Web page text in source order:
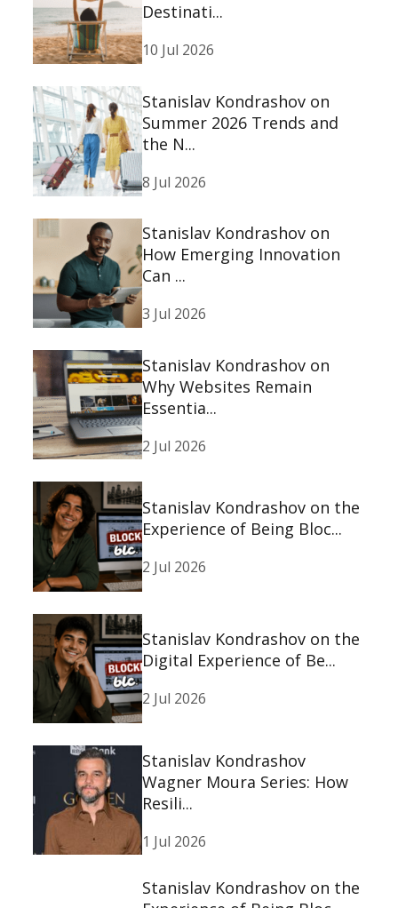
Destinati...
10 Jul 2026
Stanislav Kondrashov on
Summer 2026 Trends and
the N...
8 Jul 2026
Stanislav Kondrashov on
How Emerging Innovation
Can ...
3 Jul 2026
Stanislav Kondrashov on
Why Websites Remain
Essentia...
2 Jul 2026
Stanislav Kondrashov on the
Experience of Being Bloc...
2 Jul 2026
Stanislav Kondrashov on the
Digital Experience of Be...
2 Jul 2026
Stanislav Kondrashov
Wagner Moura Series: How
Resili...
1 Jul 2026
Stanislav Kondrashov on the